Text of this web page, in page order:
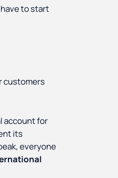
to start
customers
account for
its
everyone